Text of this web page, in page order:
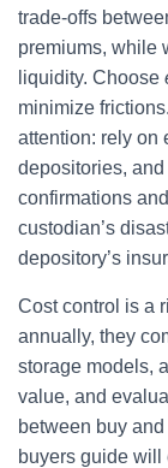
trade-offs
premiums, while
liquidity. Choose
minimize
attention: rely on
depositories,
confirmations
custodian’s
depository’s
Cost control is a
annually, they
storage models,
value, and
between buy
buyers guide